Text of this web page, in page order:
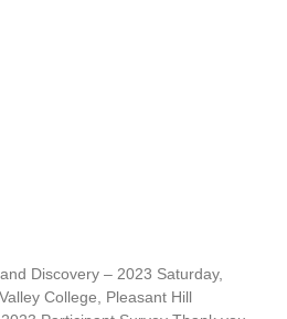
Discovery – 2023 Saturday,
College, Pleasant Hill